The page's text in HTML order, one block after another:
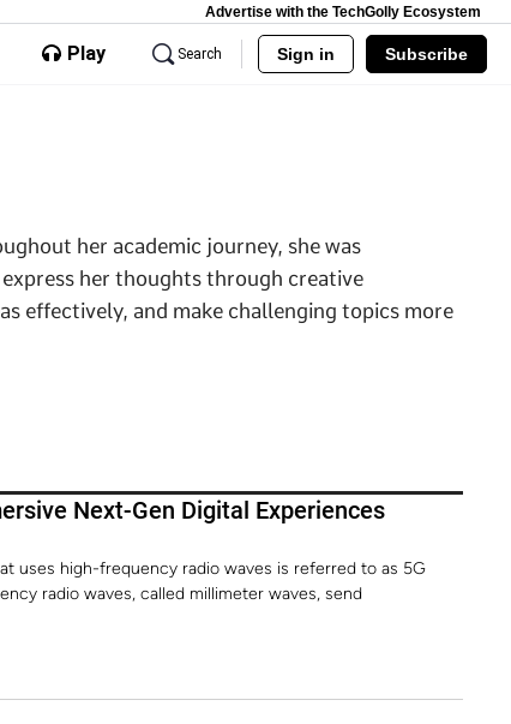
Advertise with the TechGolly Ecosystem
Play Search Sign in Subscribe
her academic journey, she was
her thoughts through creative
effectively, and make challenging topics more
Next-Gen Digital Experiences
uses high-frequency radio waves is referred to as 5G
radio waves, called millimeter waves, send